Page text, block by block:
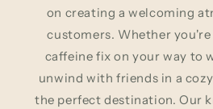
on creating a welcoming
customers. Whether
caffeine fix on your way to
unwind with friends in a
the perfect destination. Our